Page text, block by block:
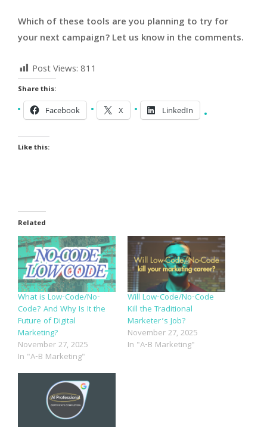
Which of these tools are you planning to try for
your next campaign? Let us know in the comments.
Post Views:811
Share this:
Facebook X LinkedIn
Like this:
Related
What is Low-Code/No-
Code? And Why Is It the
Future of Digital
Marketing?
November 27, 2025
In "A-B Marketing"
Will Low-Code/No-Code
Kill the Traditional
Marketer’s Job?
November 27, 2025
In "A-B Marketing"